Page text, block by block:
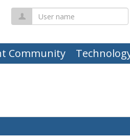
Community
User
name